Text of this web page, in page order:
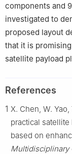
components and
investigated to
proposed layout
that it is
satellite payload
References
1 X. Chen, W.
practical
based on
Multidisciplinary